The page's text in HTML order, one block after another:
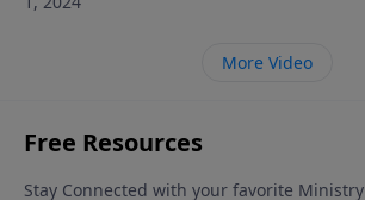
More Video